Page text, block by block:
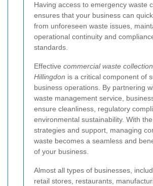
Having access to emergency waste
ensures that your business can
from unforeseen waste issues,
operational continuity and
standards.
Effective commercial waste
Hillingdon is a critical component of
business operations. By partnering
waste management service,
ensure cleanliness, regulatory
environmental sustainability. With
strategies and support, managing
waste becomes a seamless and
of your business.
Almost all types of businesses,
retail stores, restaurants,